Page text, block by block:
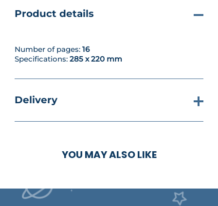
Product details
Number of pages: 16
Specifications: 285 x 220 mm
Delivery
YOU MAY ALSO LIKE